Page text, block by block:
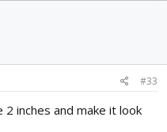
#33
inches and make it look